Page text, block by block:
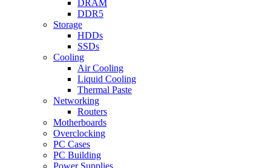
DRAM
DDR5
Storage
HDDs
SSDs
Cooling
Air Cooling
Liquid Cooling
Thermal Paste
Networking
Routers
Motherboards
Overclocking
PC Cases
PC Building
Power Supplies